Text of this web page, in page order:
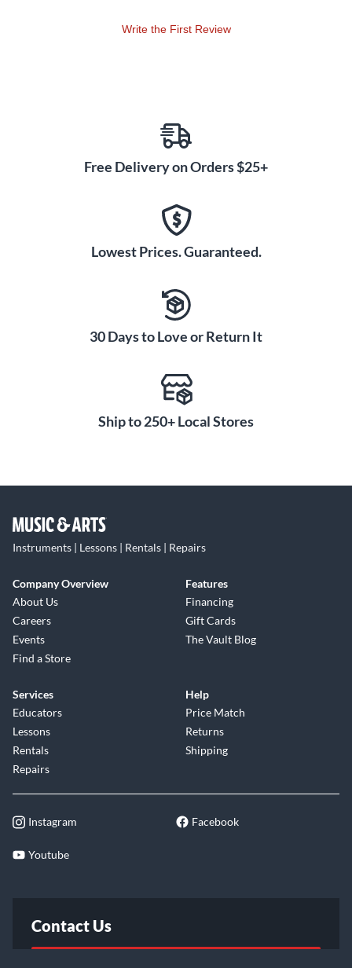
Write the First Review
Free Delivery on Orders $25+
Lowest Prices. Guaranteed.
30 Days to Love or Return It
Ship to 250+ Local Stores
Instruments | Lessons | Rentals | Repairs
Company Overview
About Us
Careers
Events
Find a Store
Features
Financing
Gift Cards
The Vault Blog
Services
Educators
Lessons
Rentals
Repairs
Help
Price Match
Returns
Shipping
Instagram Facebook
Youtube
Contact Us